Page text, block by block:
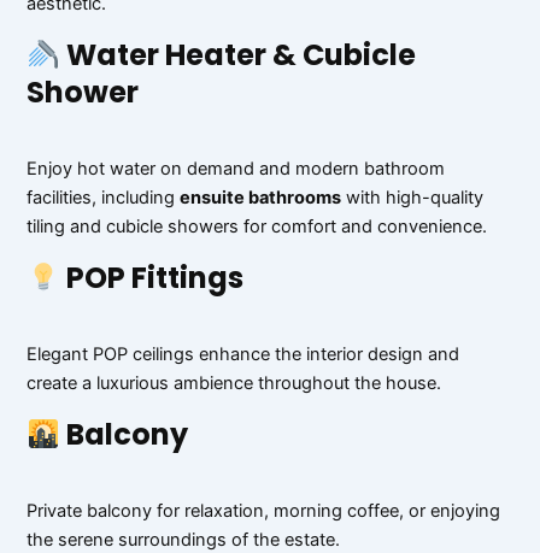
Water Heater & Cubicle
Shower
Enjoy hot water on demand and modern bathroom
facilities, includingensuite bathrooms with high-quality
tiling and cubicle showers for comfort and convenience.
POP Fittings
Elegant POP ceilings enhance the interior design and
create a luxurious ambience throughout the house.
Balcony
Private balcony for relaxation, morning coffee, or enjoying
the serene surroundings of the estate.